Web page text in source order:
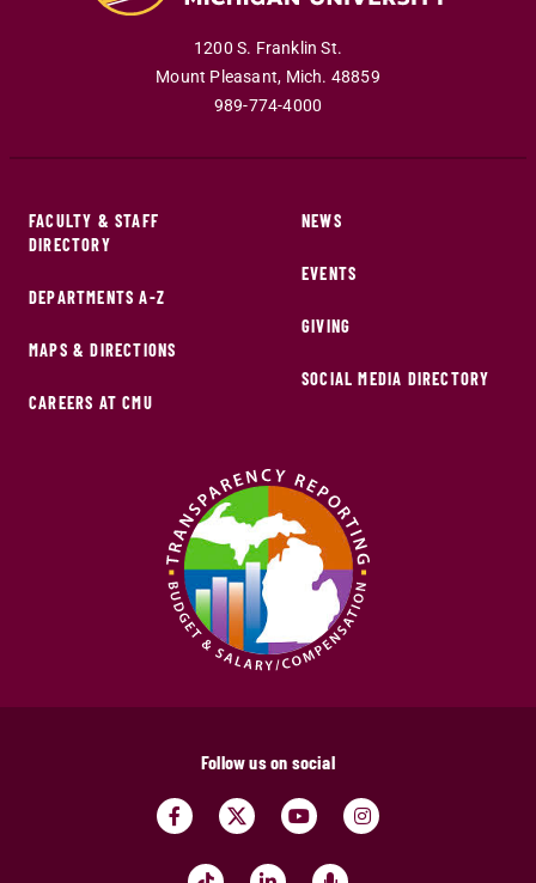
1200 S. Franklin St.
Mount Pleasant, Mich. 48859
989-774-4000
FACULTY & STAFF
DIRECTORY
DEPARTMENTS A-Z
MAPS & DIRECTIONS
CAREERS AT CMU
NEWS
EVENTS
GIVING
SOCIAL MEDIA DIRECTORY
Follow us on social